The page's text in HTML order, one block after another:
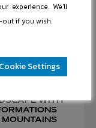
WITH
MOUNTAINS
experience. We'll
if you wish.
Cookie Settings